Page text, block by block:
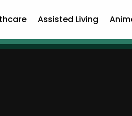
Assisted Living